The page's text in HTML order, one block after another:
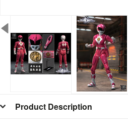
Product Description